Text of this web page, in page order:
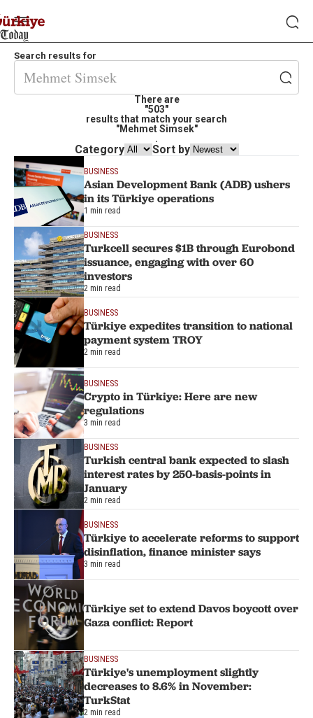
Search results for
There are
"503"
results that match your search
"Mehmet Simsek"
.
Category Sort by
BUSINESS
Asian Development Bank (ADB) ushers
in its Türkiye operations
1 min read
BUSINESS
Turkcell secures $1B through Eurobond
issuance, engaging with over 60
investors
2 min read
BUSINESS
Türkiye expedites transition to national
payment system TROY
2 min read
BUSINESS
Crypto in Türkiye: Here are new
regulations
3 min read
BUSINESS
Turkish central bank expected to slash
interest rates by 250-basis-points in
January
2 min read
BUSINESS
Türkiye to accelerate reforms to support
disinflation, finance minister says
3 min read
Türkiye set to extend Davos boycott over
Gaza conflict: Report
BUSINESS
Türkiye's unemployment slightly
decreases to 8.6% in November:
TurkStat
2 min read